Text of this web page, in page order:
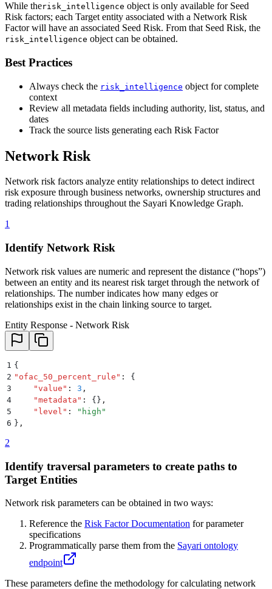
While therisk_intelligence object is only available for Seed
Risk factors; each Target entity associated with a Network Risk
Factor will have an associated Seed Risk. From that Seed Risk, the
risk_intelligence object can be obtained.
Best Practices
Always check the risk_intelligence object for complete
context
Review all metadata fields including authority, list, status, and
dates
Track the source lists generating each Risk Factor
Network Risk
Network risk factors analyze entity relationships to detect indirect
risk exposure through business networks, ownership structures and
trading relationships throughout the Sayari Knowledge Graph.
1
Identify Network Risk
Network risk values are numeric and represent the distance (“hops”)
between an entity and its nearest risk target through the network of
relationships. The number indicates how many edges or
relationships exist in the chain linking source to target.
Entity Response - Network Risk
1 {
2 " ofac_50_percent_rule " :
{
3
    "
value " : 3 ,
4
    "
metadata " : {} ,
5
    "
level " : " high "
6 } ,
2
Identify traversal parameters to create paths to
Target Entities
Network risk parameters can be obtained in two ways:
Reference the Risk Factor Documentation for parameter
specifications
Programmatically parse them from the Sayari ontology
endpoint
These parameters define the methodology for calculating network